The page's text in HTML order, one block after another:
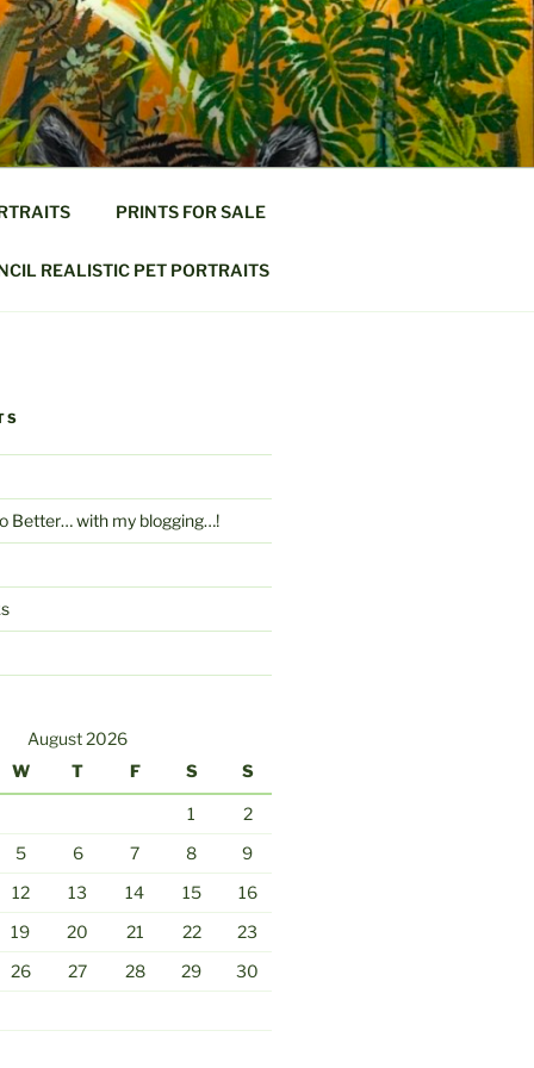
PRINTS FOR SALE
REALISTIC PET PORTRAITS
Better… with my blogging…!
August 2026
W T F S S
1
2
5 6 7 8
9
12 13 14 15
16
19 20 21 22
23
26 27 28 29
30